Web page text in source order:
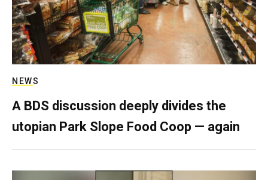
NEWS
A BDS discussion deeply divides the
utopian Park Slope Food Coop — again